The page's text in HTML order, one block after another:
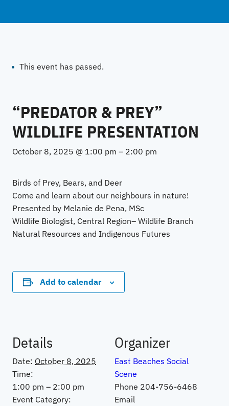
This event has passed.
“PREDATOR & PREY”
WILDLIFE PRESENTATION
October 8, 2025 @ 1:00 pm – 2:00 pm
Birds of Prey, Bears, and Deer
Come and learn about our neighbours in nature!
Presented by Melanie de Pena, MSc
Wildlife Biologist, Central Region– Wildlife Branch
Natural Resources and Indigenous Futures
Add to calendar
Details
Date: October 8, 2025
Time:
1:00 pm – 2:00 pm
Event Category:
Organizer
East Beaches Social
Scene
Phone 204-756-6468
Email